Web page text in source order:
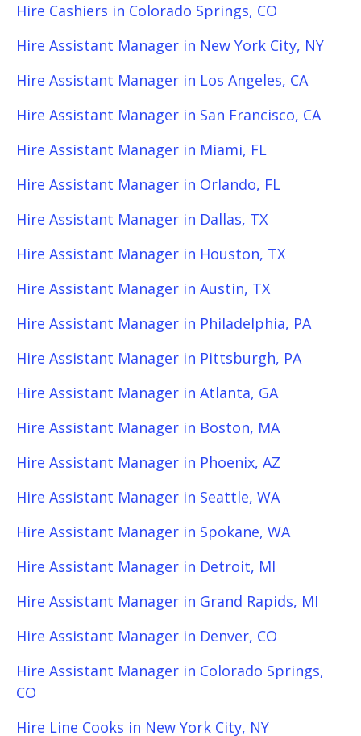
Hire Cashiers in Colorado Springs, CO
Hire Assistant Manager in New York City, NY
Hire Assistant Manager in Los Angeles, CA
Hire Assistant Manager in San Francisco, CA
Hire Assistant Manager in Miami, FL
Hire Assistant Manager in Orlando, FL
Hire Assistant Manager in Dallas, TX
Hire Assistant Manager in Houston, TX
Hire Assistant Manager in Austin, TX
Hire Assistant Manager in Philadelphia, PA
Hire Assistant Manager in Pittsburgh, PA
Hire Assistant Manager in Atlanta, GA
Hire Assistant Manager in Boston, MA
Hire Assistant Manager in Phoenix, AZ
Hire Assistant Manager in Seattle, WA
Hire Assistant Manager in Spokane, WA
Hire Assistant Manager in Detroit, MI
Hire Assistant Manager in Grand Rapids, MI
Hire Assistant Manager in Denver, CO
Hire Assistant Manager in Colorado Springs,
CO
Hire Line Cooks in New York City, NY